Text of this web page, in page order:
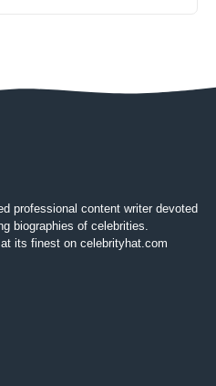
professional content writer devoted
biographies of celebrities.
its finest on celebrityhat.com